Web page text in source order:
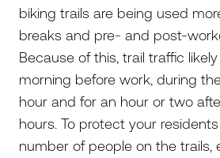
biking trails are being used
breaks and pre- and post-
Because of this, trail traffic
morning before work, during
hour and for an hour or two
hours. To protect your
number of people on the trails,